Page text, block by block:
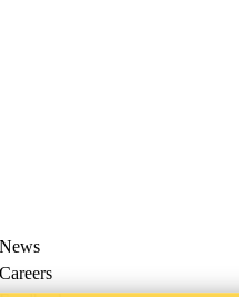
News
Careers